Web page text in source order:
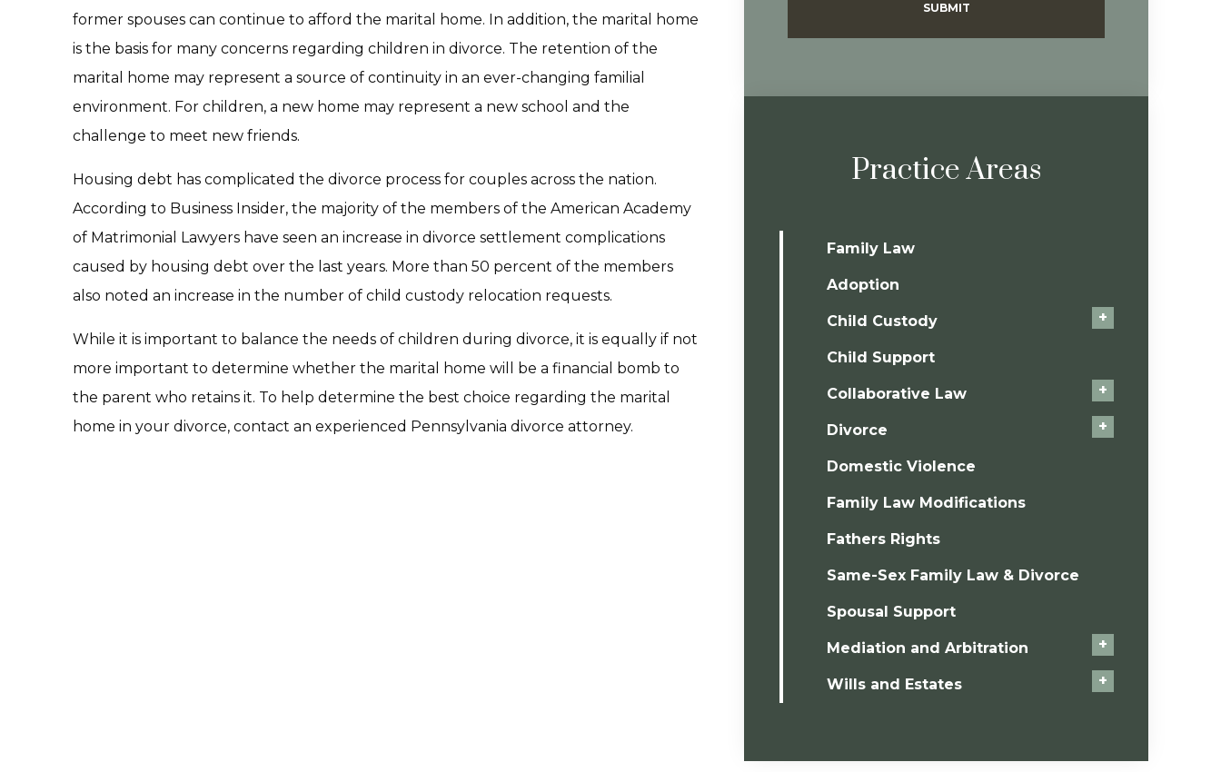
former spouses can continue to afford the marital home. In addition, the marital home
is the basis for many concerns regarding children in divorce. The retention of the
marital home may represent a source of continuity in an ever-changing familial
environment. For children, a new home may represent a new school and the
challenge to meet new friends.
Housing debt has complicated the divorce process for couples across the nation.
According to Business Insider, the majority of the members of the American Academy
of Matrimonial Lawyers have seen an increase in divorce settlement complications
caused by housing debt over the last years. More than 50 percent of the members
also noted an increase in the number of child custody relocation requests.
While it is important to balance the needs of children during divorce, it is equally if not
more important to determine whether the marital home will be a financial bomb to
the parent who retains it. To help determine the best choice regarding the marital
home in your divorce, contact an experienced Pennsylvania divorce attorney.
SUBMIT
Practice Areas
Family Law
Adoption
Child Custody +
Child Support
Collaborative Law +
Divorce +
Domestic Violence
Family Law Modifications
Fathers Rights
Same-Sex Family Law & Divorce
Spousal Support
Mediation and Arbitration +
Wills and Estates +